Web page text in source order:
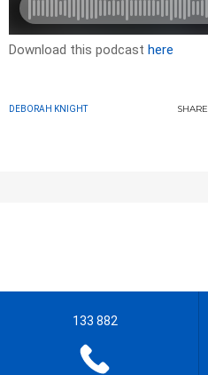
Download this podcast here
DEBORAH KNIGHT SHARE
133 882